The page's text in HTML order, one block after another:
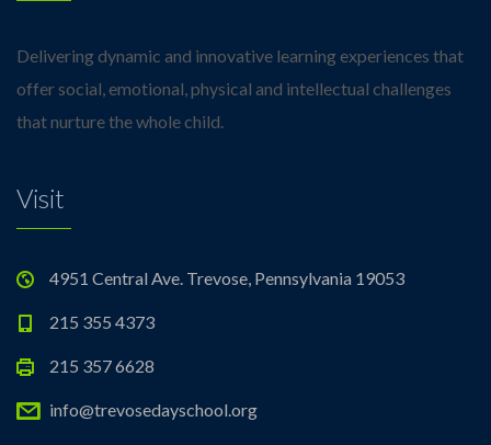
Delivering dynamic and innovative learning experiences that
offer social, emotional, physical and intellectual challenges
that nurture the whole child.
Visit
4951 Central Ave. Trevose, Pennsylvania 19053
215 355 4373
215 357 6628
info@trevosedayschool.org